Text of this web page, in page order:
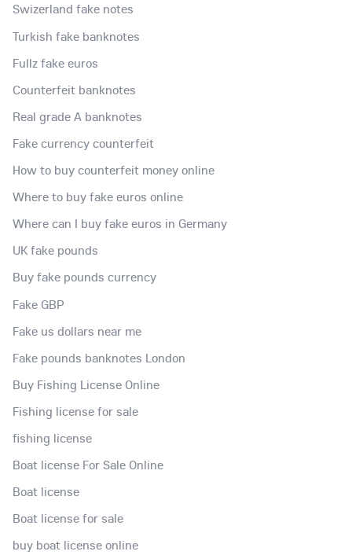
Swizerland fake notes
Turkish fake banknotes
Fullz fake euros
Counterfeit banknotes
Real grade A banknotes
Fake currency counterfeit
How to buy counterfeit money online
Where to buy fake euros online
Where can I buy fake euros in Germany
UK fake pounds
Buy fake pounds currency
Fake GBP
Fake us dollars near me
Fake pounds banknotes London
Buy Fishing License Online
Fishing license for sale
fishing license
Boat license For Sale Online
Boat license
Boat license for sale
buy boat license online